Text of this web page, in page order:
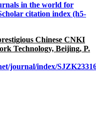
in the world for
citation index (h5-
Chinese CNKI
Technology, Beijing, P.
journal/index/